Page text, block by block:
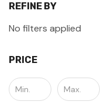
REFINE BY
No filters applied
PRICE